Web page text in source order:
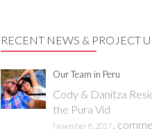
RECENT NEWS & PROJECT
Our Team in Peru
Cody & Danitza
the Pura Vid
November 8, 2017 ,